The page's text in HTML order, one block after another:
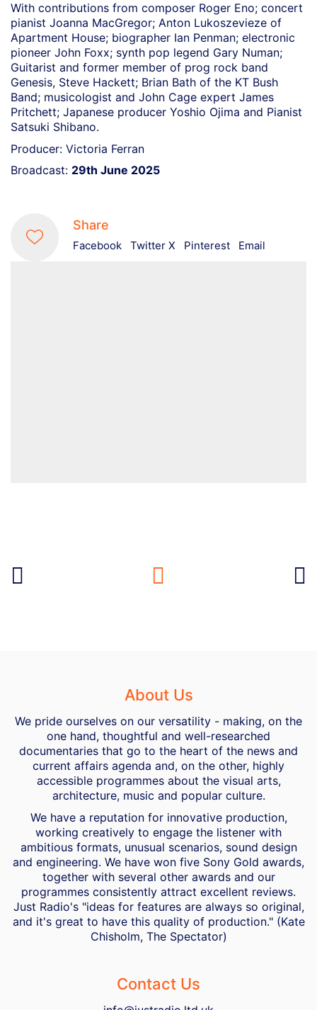
With contributions from composer Roger Eno; concert
pianist Joanna MacGregor; Anton Lukoszevieze of
Apartment House; biographer Ian Penman; electronic
pioneer John Foxx; synth pop legend Gary Numan;
Guitarist and former member of prog rock band
Genesis, Steve Hackett; Brian Bath of the KT Bush
Band; musicologist and John Cage expert James
Pritchett; Japanese producer Yoshio Ojima and Pianist
Satsuki Shibano.
Producer: Victoria Ferran
Broadcast: 29th June 2025
Share
Facebook Twitter X Pinterest Email
About Us
We pride ourselves on our versatility - making, on the
one hand, thoughtful and well-researched
documentaries that go to the heart of the news and
current affairs agenda and, on the other, highly
accessible programmes about the visual arts,
architecture, music and popular culture.
We have a reputation for innovative production,
working creatively to engage the listener with
ambitious formats, unusual scenarios, sound design
and engineering. We have won five Sony Gold awards,
together with several other awards and our
programmes consistently attract excellent reviews.
Just Radio's "ideas for features are always so original,
and it's great to have this quality of production." (Kate
Chisholm, The Spectator)
Contact Us